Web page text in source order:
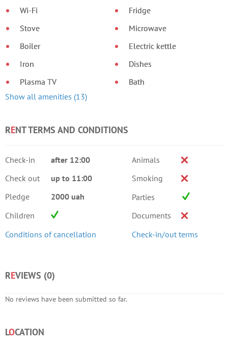
Wi-Fi
Stove
Boiler
Iron
Plasma TV
Fridge
Microwave
Electric kettle
Dishes
Bath
Show all amenities (13)
RENT TERMS AND CONDITIONS
Check-in
after 12:00
Check out
up to 11:00
Pledge
2000 uah
Children
Conditions of cancellation
Animals
Smoking
Parties
Documents
Check-in/out terms
REVIEWS (0)
No reviews have been submitted so far.
LOCATION